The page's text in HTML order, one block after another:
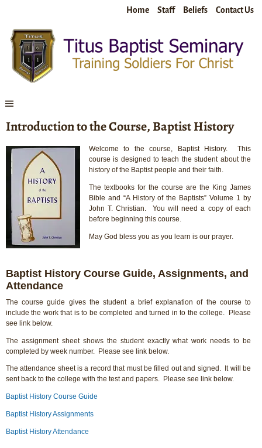
Home Staff Beliefs Contact Us
Introduction to the Course, Baptist History
Welcome to the course, Baptist History. This
course is designed to teach the student about the
history of the Baptist people and their faith.
The textbooks for the course are the King James
Bible and “A History of the Baptists” Volume 1 by
John T. Christian. You will need a copy of each
before beginning this course.
May God bless you as you learn is our prayer.
Baptist History Course Guide, Assignments, and
Attendance
The course guide gives the student a brief explanation of the course to
include the work that is to be completed and turned in to the college. Please
see link below.
The assignment sheet shows the student exactly what work needs to be
completed by week number. Please see link below.
The attendance sheet is a record that must be filled out and signed. It will be
sent back to the college with the test and papers. Please see link below.
Baptist History Course Guide
Baptist History Assignments
Baptist History Attendance